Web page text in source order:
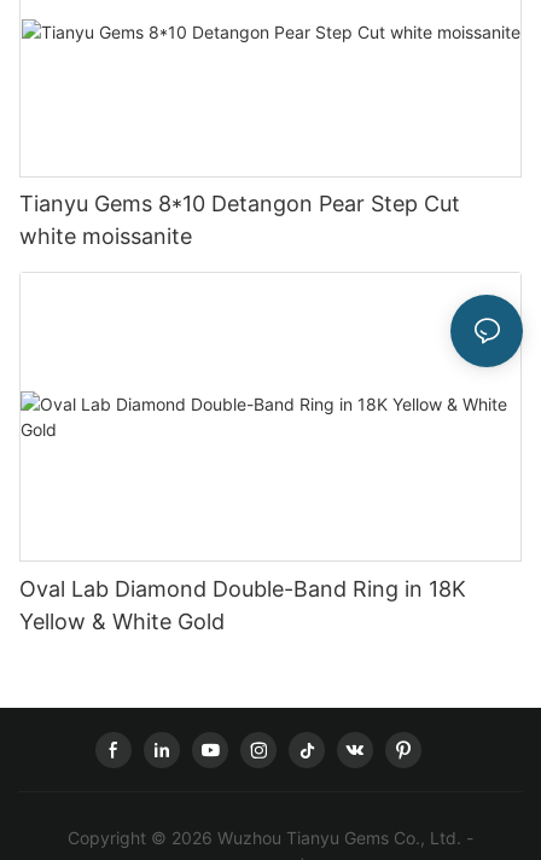
Tianyu Gems 8*10 Detangon Pear Step Cut
white moissanite
Oval Lab Diamond Double-Band Ring in 18K
Yellow & White Gold
Copyright © 2026 Wuzhou Tianyu Gems Co., Ltd. -